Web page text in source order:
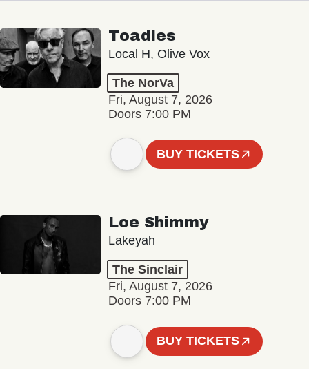
Toadies
Local H, Olive Vox
The NorVa
Fri, August 7, 2026
Doors 7:00 PM
BUY TICKETS
Loe Shimmy
Lakeyah
The Sinclair
Fri, August 7, 2026
Doors 7:00 PM
BUY TICKETS